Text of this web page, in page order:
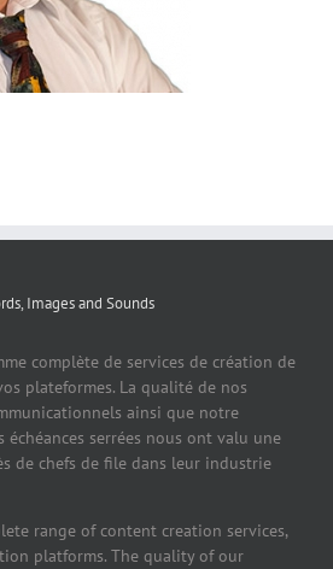
Images and Sounds
complète de services de création de
plateformes. La qualité de nos
ainsi que notre
échéances serrées nous ont valu une
de chefs de file dans leur industrie
range of content creation services,
platforms. The quality of our